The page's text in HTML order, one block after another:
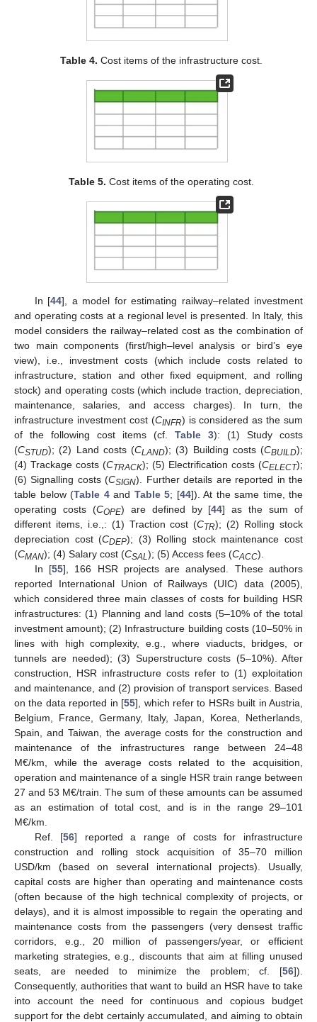
Table 4. Cost items of the infrastructure cost.
Table 5. Cost items of the operating cost.
In [44], a model for estimating railway–related investment
and operating costs at a regional level is presented. In Italy, this
model considers the railway–related cost as the combination of
two main components (first/high–level analysis or bird’s eye
view), i.e., investment costs (which include costs related to
infrastructure, station and other fixed equipment, and rolling
stock) and operating costs (which include traction, depreciation,
maintenance, salaries, and access charges). In turn, the
infrastructure investment cost (CINFR) is considered as the sum
of the following cost items (cf. Table 3): (1) Study costs
(CSTUD); (2) Land costs (CLAND); (3) Building costs (CBUILD);
(4) Trackage costs (CTRACK); (5) Electrification costs (CELECT);
(6) Signalling costs (CSIGN). Further details are reported in the
table below (Table 4and Table 5; [44]). At the same time, the
operating costs (COPE) are defined by [44] as the sum of
different items, i.e.,: (1) Traction cost (CTR); (2) Rolling stock
depreciation cost (CDEP); (3) Rolling stock maintenance cost
(CMAN); (4) Salary cost (CSAL ); (5) Access fees (CACC).
In [55], 166 HSR projects are analysed. These authors
reported International Union of Railways (UIC) data (2005),
which considered three main classes of costs for building HSR
infrastructures: (1) Planning and land costs (5–10% of the total
investment amount); (2) Infrastructure building costs (10–50% in
lines with high complexity, e.g., where viaducts, bridges, or
tunnels are needed); (3) Superstructure costs (5–10%). After
construction, HSR infrastructure costs refer to (1) exploitation
and maintenance, and (2) provision of transport services. Based
on the data reported in [55], which refer to HSRs built in Austria,
Belgium, France, Germany, Italy, Japan, Korea, Netherlands,
Spain, and Taiwan, the average costs for the construction and
maintenance of the infrastructures range between 24–48
M€/km, while the average costs related to the acquisition,
operation and maintenance of a single HSR train range between
27 and 53 M€/train. The sum of these amounts can be assumed
as an estimation of total cost, and is in the range 29–101
M€/km.
Ref. [56] reported a range of costs for infrastructure
construction and rolling stock acquisition of 35–70 million
USD/km (based on several international projects). Usually,
capital costs are higher than operating and maintenance costs
(often because of the high technical complexity of projects, or
delays), and it is almost impossible to regain the operating and
maintenance costs from the passengers (very densest traffic
corridors, e.g., 20 million of passengers/year, or efficient
marketing strategies, e.g., discounts that aim at filling unused
seats, are needed to minimize the problem; cf. [56]).
Consequently, authorities that want to build an HSR have to take
into account the need for continuous and copious budget
support for the debt certainly accumulated, and aiming to obtain